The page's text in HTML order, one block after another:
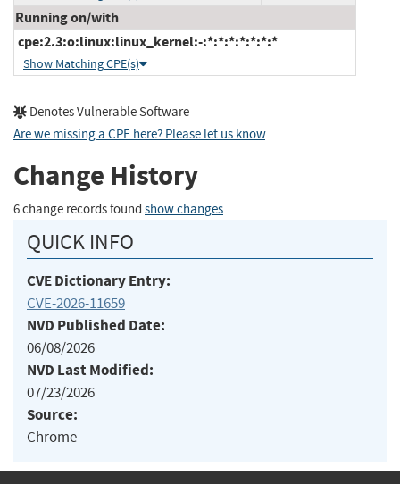
Running on/with
cpe:2.3:o:linux:linux_kernel:-:*:*:*:*:*:*:*
Show Matching CPE(s)
Denotes Vulnerable Software
Are we missing a CPE here? Please let us know.
Change History
6 change records found show changes
QUICK INFO
CVE Dictionary Entry:
CVE-2026-11659
NVD Published Date:
06/08/2026
NVD Last Modified:
07/23/2026
Source:
Chrome